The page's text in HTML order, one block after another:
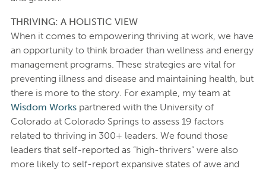
THRIVING: A HOLISTIC VIEW
When it comes to empowering thriving at work, we have
an opportunity to think broader than wellness and energy
management programs. These strategies are vital for
preventing illness and disease and maintaining health, but
there is more to the story. For example, my team at
Wisdom Workspartnered with the University of
Colorado at Colorado Springs to assess 19 factors
related to thriving in 300+ leaders. We found those
leaders that self-reported as “high-thrivers” were also
more likely to self-report expansive states of awe and